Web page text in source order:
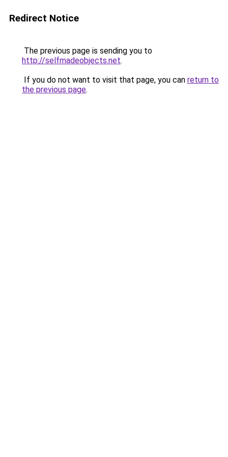
Redirect Notice
The previous page is sending you to
http://selfmadeobjects.net.
If you do not want to visit that page, you can return to
the previous page.